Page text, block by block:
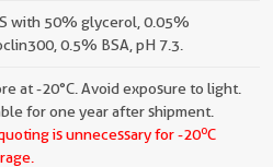
with 50% glycerol, 0.05%
0.5% BSA, pH 7.3.
at -20°C. Avoid exposure to light.
for one year after shipment.
is unnecessary for -20oC